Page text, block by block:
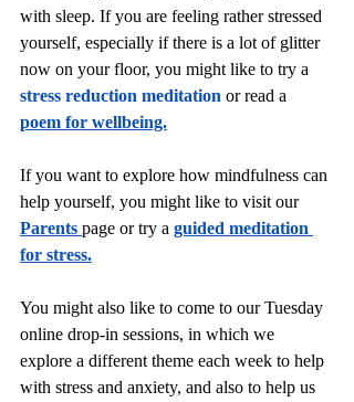
with sleep. If you are feeling rather stressed
yourself, especially if there is a lot of glitter
now on your floor, you might like to try a
stress reduction meditation or read a
poem for wellbeing.
If you want to explore how mindfulness can
help yourself, you might like to visit our
Parents page or try a guided meditation
for stress.
You might also like to come to our Tuesday
online drop-in sessions, in which we
explore a different theme each week to help
with stress and anxiety, and also to help us